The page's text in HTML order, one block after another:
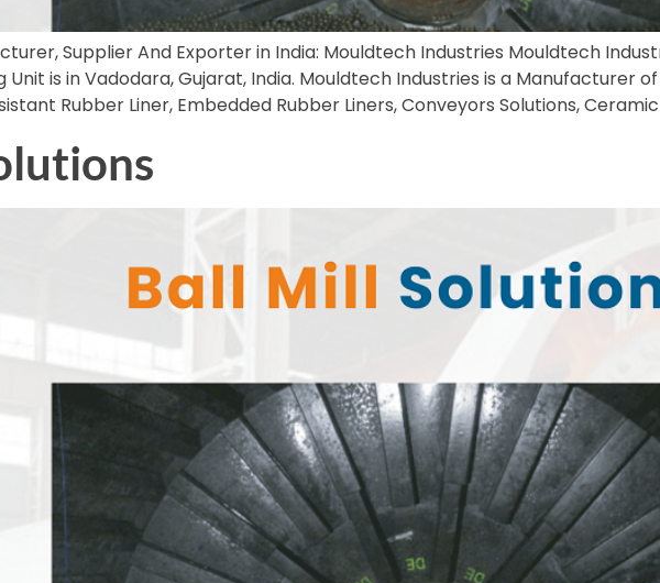
Supplier And Exporter in India: Mouldtech Industries Mouldtech
is in Vadodara, Gujarat, India. Mouldtech Industries is a Manufacturer of
Rubber Liner, Embedded Rubber Liners, Conveyors Solutions,